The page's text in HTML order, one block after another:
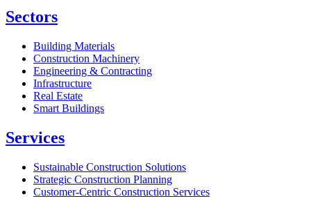
Sectors
Building Materials
Construction Machinery
Engineering & Contracting
Infrastructure
Real Estate
Smart Buildings
Services
Sustainable Construction Solutions
Strategic Construction Planning​
Customer-Centric Construction Services